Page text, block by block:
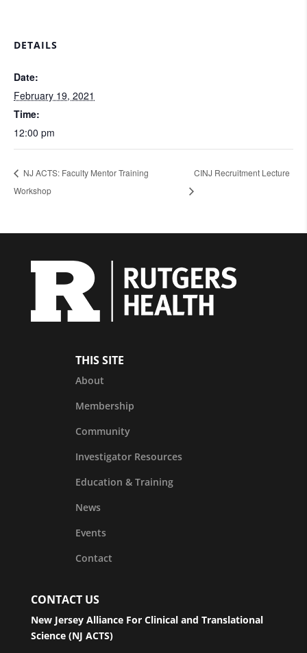
DETAILS
Date:
February 19, 2021
Time:
12:00 pm
NJ ACTS: Faculty Mentor Training
Workshop
CINJ Recruitment Lecture
THIS SITE
About
Membership
Community
Investigator Resources
Education & Training
News
Events
Contact
CONTACT US
New Jersey Alliance For Clinical and Translational
Science (NJ ACTS)